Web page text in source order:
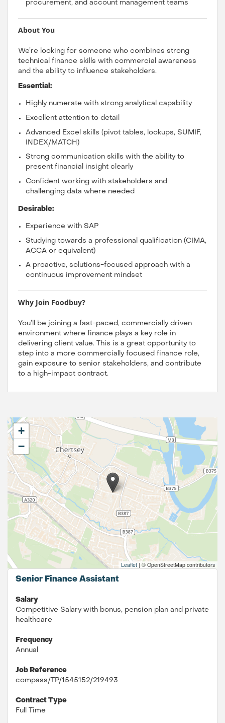
procurement, and account management teams
About You
We’re looking for someone who combines strong
technical finance skills with commercial awareness
and the ability to influence stakeholders.
Essential:
Highly numerate with strong analytical capability
Excellent attention to detail
Advanced Excel skills (pivot tables, lookups, SUMIF,
INDEX/MATCH)
Strong communication skills with the ability to
present financial insight clearly
Confident working with stakeholders and
challenging data where needed
Desirable:
Experience with SAP
Studying towards a professional qualification (CIMA,
ACCA or equivalent)
A proactive, solutions-focused approach with a
continuous improvement mindset
Why Join Foodbuy?
You’ll be joining a fast-paced, commercially driven
environment where finance plays a key role in
delivering client value. This is a great opportunity to
step into a more commercially focused finance role,
gain exposure to senior stakeholders, and contribute
to a high-impact contract.
+
−
Leaflet | © OpenStreetMap contributors
Senior Finance Assistant
Salary
Competitive Salary with bonus, pension plan and private
healthcare
Frequency
Annual
Job Reference
compass/TP/1545152/219493
Contract Type
Full Time